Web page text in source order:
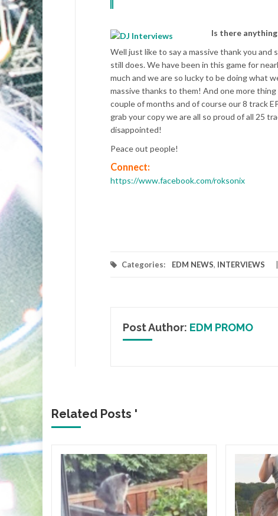
Is there
Well just like to say a massive thank you
still does. We have been in this game for
much and we are so lucky to be doing what
massive thanks to them! And one more
couple of months and of course our 8 track
grab your copy we are all so proud of all 25
disappointed!
Peace out people!
Connect:
https://www.facebook.com/roksonix
Categories: EDM NEWS, INTERVIEWS
Post Author: EDM PROMO
Related Posts '